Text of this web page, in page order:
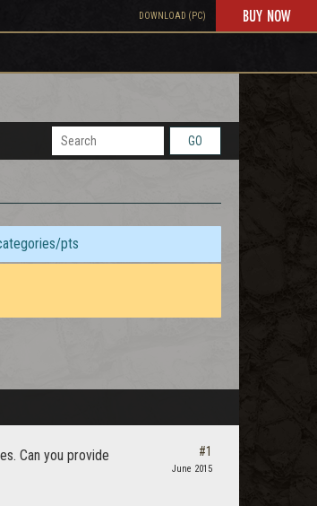
DOWNLOAD (PC) BUY NOW
GO
pts
Can you provide
#1
June 2015